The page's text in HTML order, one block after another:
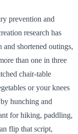
prevention and
research has
shortened outings,
than one in three
chair-table
or your knees
hunching and
for hiking, paddling,
flip that script,